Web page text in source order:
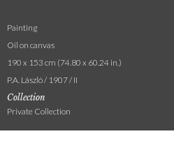
Painting
Oil on canvas
190 x 153 cm (74.80 x 60.24 in.)
P.A. László / 1907 / II
Collection
Private Collection